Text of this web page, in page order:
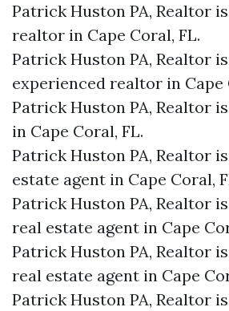
Patrick Huston PA, Realtor
realtor in Cape Coral, FL.
Patrick Huston PA, Realtor
experienced realtor in Cape
Patrick Huston PA, Realtor
in Cape Coral, FL.
Patrick Huston PA, Realtor
estate agent in Cape Coral,
Patrick Huston PA, Realtor
real estate agent in Cape
Patrick Huston PA, Realtor
real estate agent in Cape
Patrick Huston PA, Realtor